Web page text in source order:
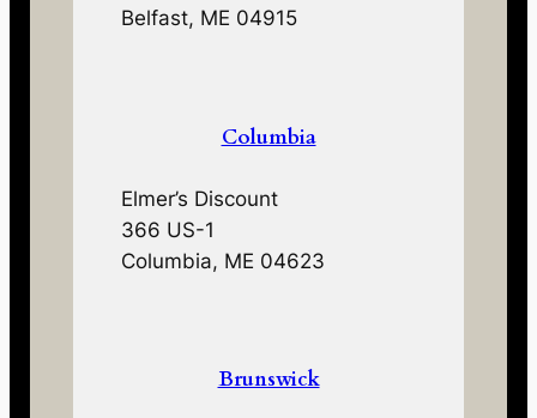
Belfast, ME 04915
Columbia
Elmer’s Discount
366 US-1
Columbia, ME 04623
Brunswick